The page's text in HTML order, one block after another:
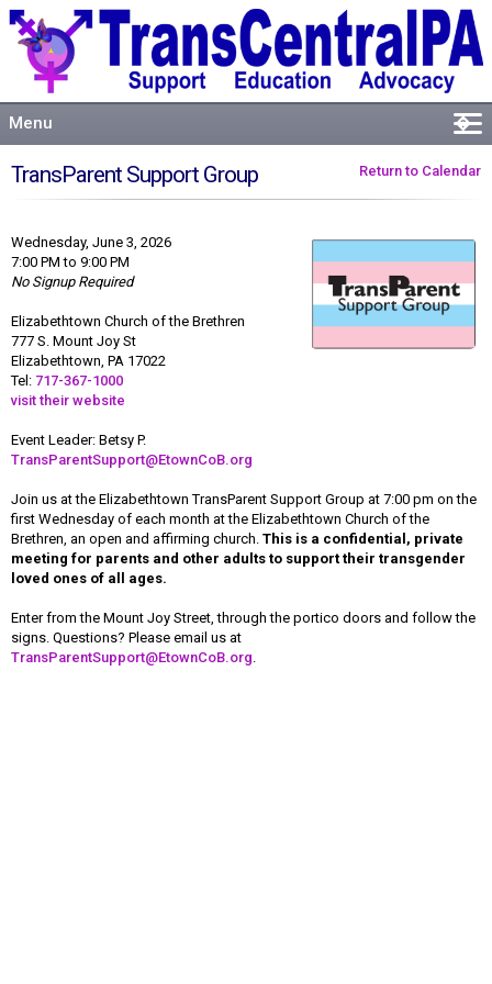
Menu �
Resources
Connect
Return to Calendar
TransParent Support Group
Wednesday, June 3, 2026
7:00 PM to 9:00 PM
No Signup Required
Elizabethtown Church of the Brethren
777 S. Mount Joy St
Elizabethtown, PA 17022
Tel: 717-367-1000
visit their website
Event Leader: Betsy P.
TransParentSupport@EtownCoB.org
Join us at the Elizabethtown TransParent Support Group at 7:00 pm on the
first Wednesday of each month at the Elizabethtown Church of the
Brethren, an open and affirming church. This is a confidential, private
meeting for parents and other adults to support their transgender
loved ones of all ages.
Enter from the Mount Joy Street, through the portico doors and follow the
signs. Questions? Please email us at
TransParentSupport@EtownCoB.org